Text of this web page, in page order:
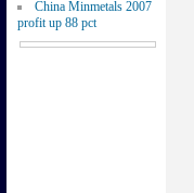
China Minmetals 2007
profit up 88 pct